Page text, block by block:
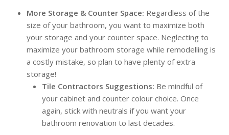
More Storage & Counter Space: Regardless of the
size of your bathroom, you want to maximize both
your storage and your counter space. Neglecting to
maximize your bathroom storage while remodelling is
a costly mistake, so plan to have plenty of extra
storage!
Tile Contractors Suggestions: Be mindful of
your cabinet and counter colour choice. Once
again, stick with neutrals if you want your
bathroom renovation to last decades.